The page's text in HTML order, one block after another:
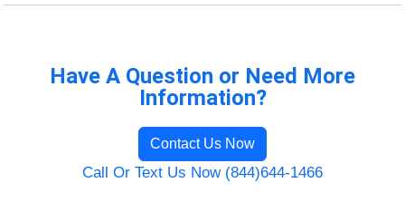
Have A Question or Need More
Information?
Contact Us Now
Call Or Text Us Now (844)644-1466